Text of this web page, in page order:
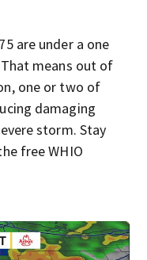
are under a one
means out of
one or two of
damaging
storm. Stay
free WHIO